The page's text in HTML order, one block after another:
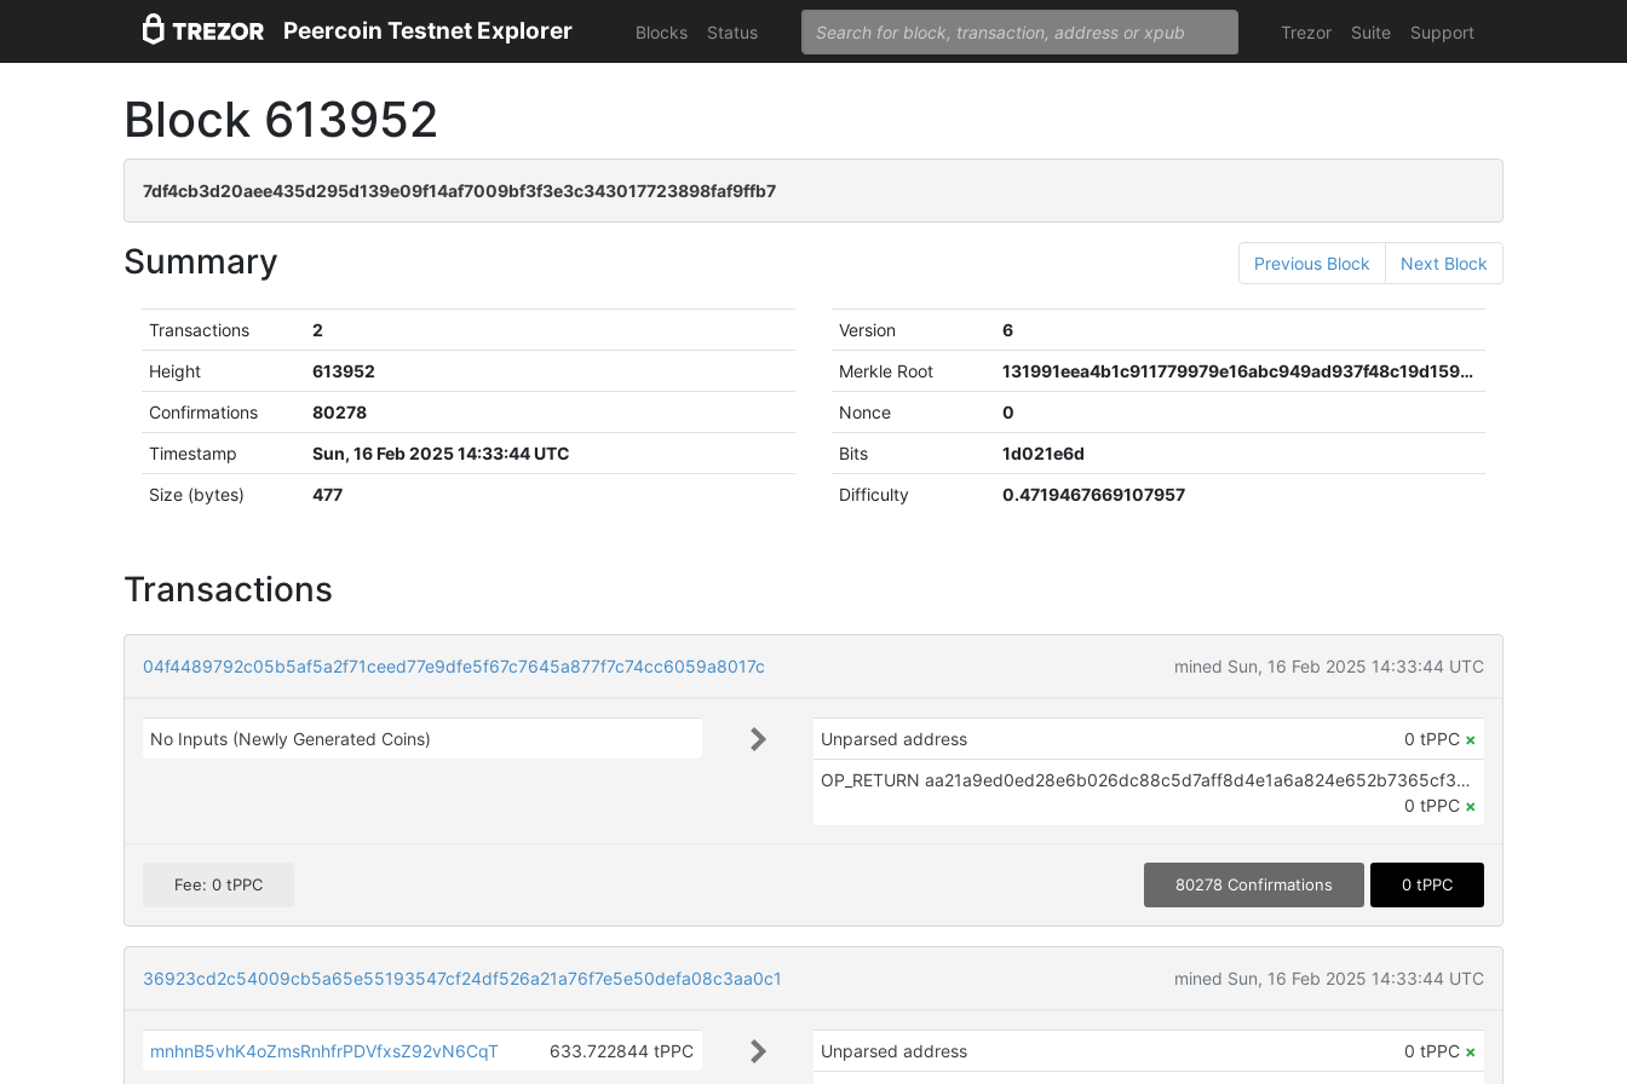
Peercoin Testnet Explorer Blocks Status Trezor Suite Support
Block 613952
7df4cb3d20aee435d295d139e09f14af7009bf3f3e3c343017723898faf9ffb7
Summary Previous Block Next Block
Transactions
2
Height
613952
Confirmations
80278
Timestamp
Sun, 16 Feb 2025 14:33:44 UTC
Size (bytes)
477
Version
6
Merkle Root
131991eea4b1c911779979e16abc949ad937f48c19d1596f07c856197f350a0c
Nonce
0
Bits
1d021e6d
Difficulty
0.4719467669107957
Transactions
04f4489792c05b5af5a2f71ceed77e9dfe5f67c7645a877f7c74cc6059a8017c mined Sun, 16 Feb 2025 14:33:44 UTC
No Inputs (Newly Generated Coins) Unparsed address 0 tPPC ×
OP_RETURN aa21a9ed0ed28e6b026dc88c5d7aff8d4e1a6a824e652b7365cf3334e937f9c925ee64c9
0 tPPC ×
Fee: 0 tPPC 80278 Confirmations 0 tPPC
36923cd2c54009cb5a65e55193547cf24df526a21a76f7e5e50defa08c3aa0c1 mined Sun, 16 Feb 2025 14:33:44 UTC
mnhnB5vhK4oZmsRnhfrPDVfxsZ92vN6CqT 633.722844 tPPC Unparsed address 0 tPPC ×